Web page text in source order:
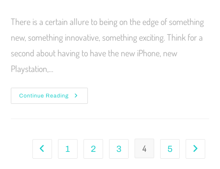
There is a certain allure to being on the edge of something
new, something innovative, something exciting. Think for a
second about having to have the new iPhone, new
Playstation,…
Continue Reading
1 2 3 4 5